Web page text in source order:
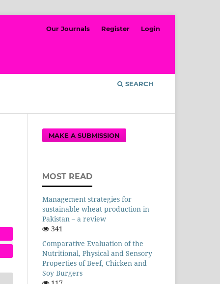
SEARCH
Our Journals Register Login
MAKE A SUBMISSION
MOST READ
Management strategies for
sustainable wheat production in
Pakistan – a review
341
Comparative Evaluation of the
Nutritional, Physical and Sensory
Properties of Beef, Chicken and
Soy Burgers